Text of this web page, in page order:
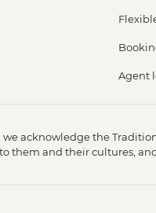
Agent
we acknowledge the
them and their cultures,